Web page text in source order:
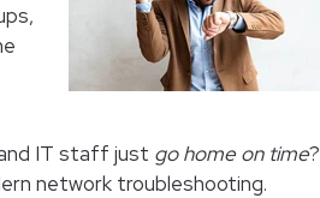
IT staff just go home on time?
network troubleshooting.